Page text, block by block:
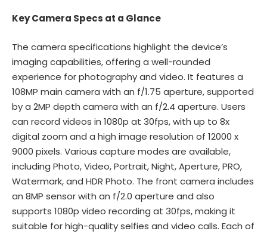
Key Camera Specs at a Glance
The camera specifications highlight the device’s
imaging capabilities, offering a well-rounded
experience for photography and video. It features a
108MP main camera with an f/1.75 aperture, supported
by a 2MP depth camera with an f/2.4 aperture. Users
can record videos in 1080p at 30fps, with up to 8x
digital zoom and a high image resolution of 12000 x
9000 pixels. Various capture modes are available,
including Photo, Video, Portrait, Night, Aperture, PRO,
Watermark, and HDR Photo. The front camera includes
an 8MP sensor with an f/2.0 aperture and also
supports 1080p video recording at 30fps, making it
suitable for high-quality selfies and video calls. Each of